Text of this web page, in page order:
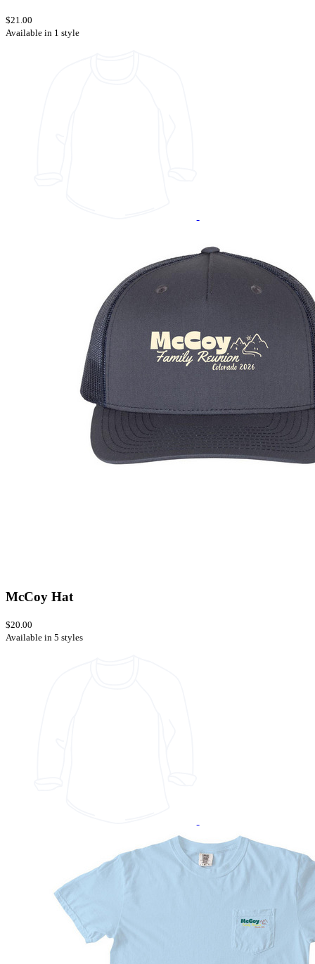
$21.00
Available in 1 style
McCoy Hat
$20.00
Available in 5 styles